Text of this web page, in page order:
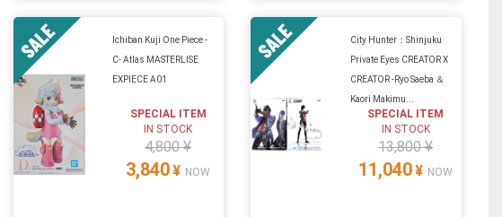
Ichiban Kuji One Piece -
C- Atlas MASTERLISE
EXPIECE A01
SPECIAL ITEM
IN STOCK
4,800 ¥
3,840¥ NOW
City Hunter：Shinjuku
Private Eyes CREATOR X
CREATOR -Ryo Saeba ＆
Kaori Makimu...
SPECIAL ITEM
IN STOCK
13,800 ¥
11,040¥ NOW